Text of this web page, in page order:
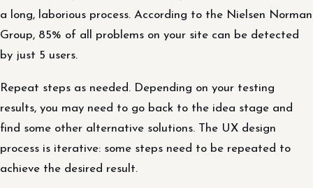
a long, laborious process. According to the Nielsen Norman
Group, 85% of all problems on your site can be detected
by just 5 users.
Repeat steps as needed. Depending on your testing
results, you may need to go back to the idea stage and
find some other alternative solutions. The UX design
process is iterative: some steps need to be repeated to
achieve the desired result.